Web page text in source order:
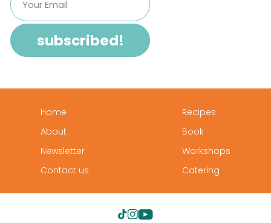
Home
About
Newsletter
Contact us
Recipes
Book
Workshops
Catering